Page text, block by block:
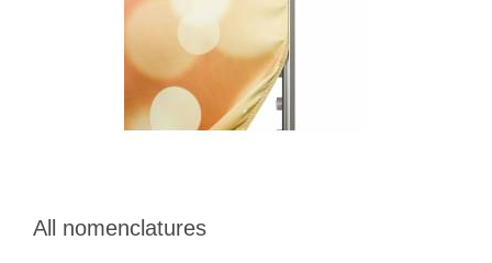
All nomenclatures